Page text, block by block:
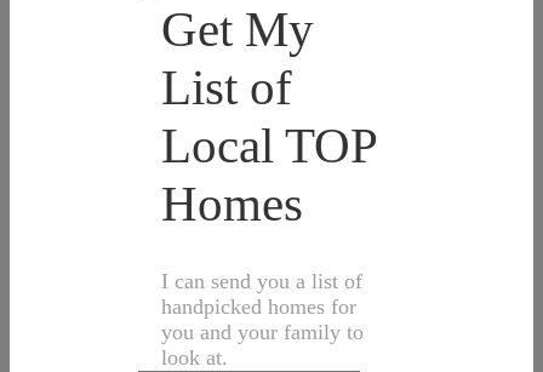
Get My
List of
Local TOP
Homes
I can send you a list of
handpicked homes for
you and your family to
look at.